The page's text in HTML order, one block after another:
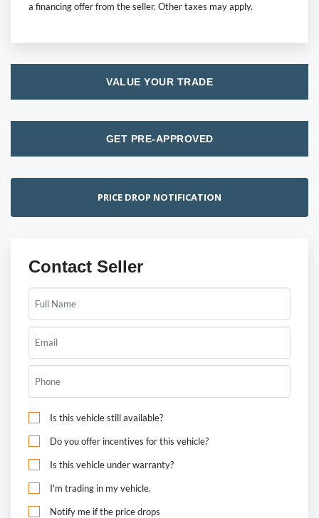
a financing offer from the seller. Other taxes may apply.
VALUE YOUR TRADE
GET PRE-APPROVED
PRICE DROP NOTIFICATION
Contact Seller
Is this vehicle still available?
Do you offer incentives for this vehicle?
Is this vehicle under warranty?
I'm trading in my vehicle.
Notify me if the price drops